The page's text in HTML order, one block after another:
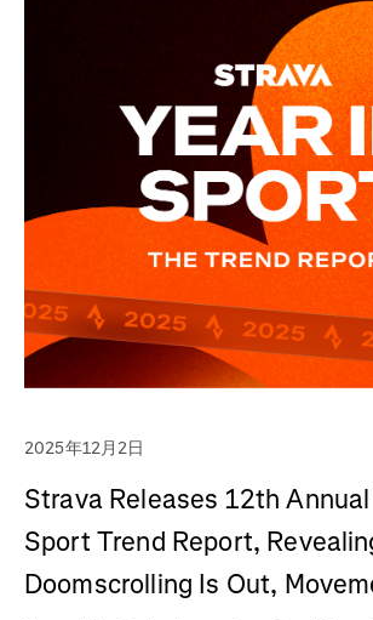
2025年12月2日
Strava Releases 12th Annual
Sport Trend Report,
Doomscrolling Is Out,